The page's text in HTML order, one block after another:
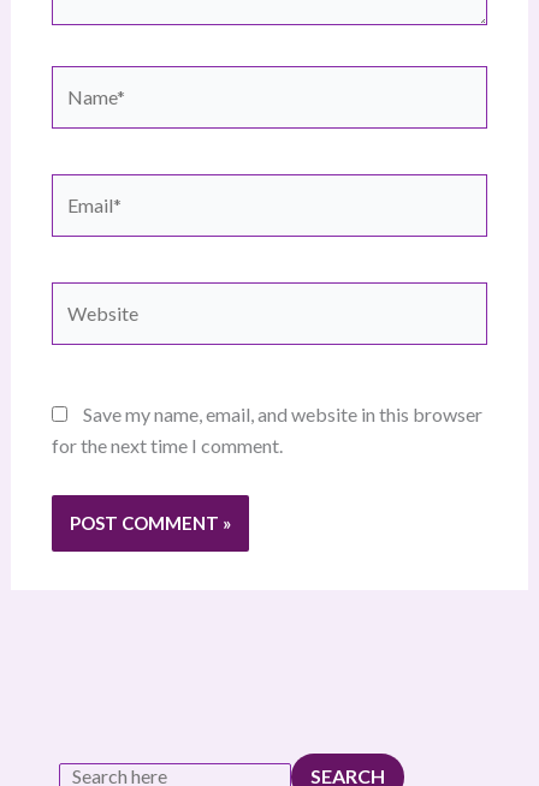
Save my name, email, and website in this browser
for the next time I comment.
SEARCH